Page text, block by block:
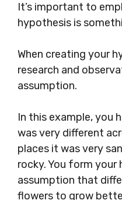
It’s important to
hypothesis is
When creating your
research and
assumption.
In this example, you
was very different
places it was very
rocky. You form
assumption that
flowers to grow